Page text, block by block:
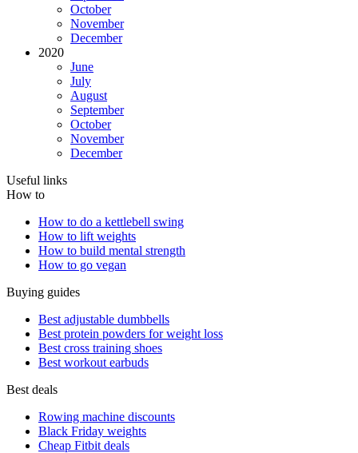
October
November
December
2020
June
July
August
September
October
November
December
Useful links
How to
How to do a kettlebell swing
How to lift weights
How to build mental strength
How to go vegan
Buying guides
Best adjustable dumbbells
Best protein powders for weight loss
Best cross training shoes
Best workout earbuds
Best deals
Rowing machine discounts
Black Friday weights
Cheap Fitbit deals